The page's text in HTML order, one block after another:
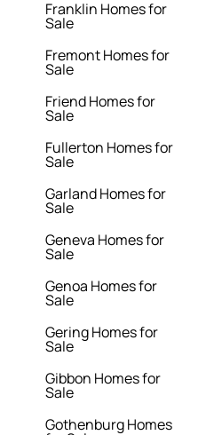
Franklin Homes for
Sale
Fremont Homes for
Sale
Friend Homes for
Sale
Fullerton Homes for
Sale
Garland Homes for
Sale
Geneva Homes for
Sale
Genoa Homes for
Sale
Gering Homes for
Sale
Gibbon Homes for
Sale
Gothenburg Homes